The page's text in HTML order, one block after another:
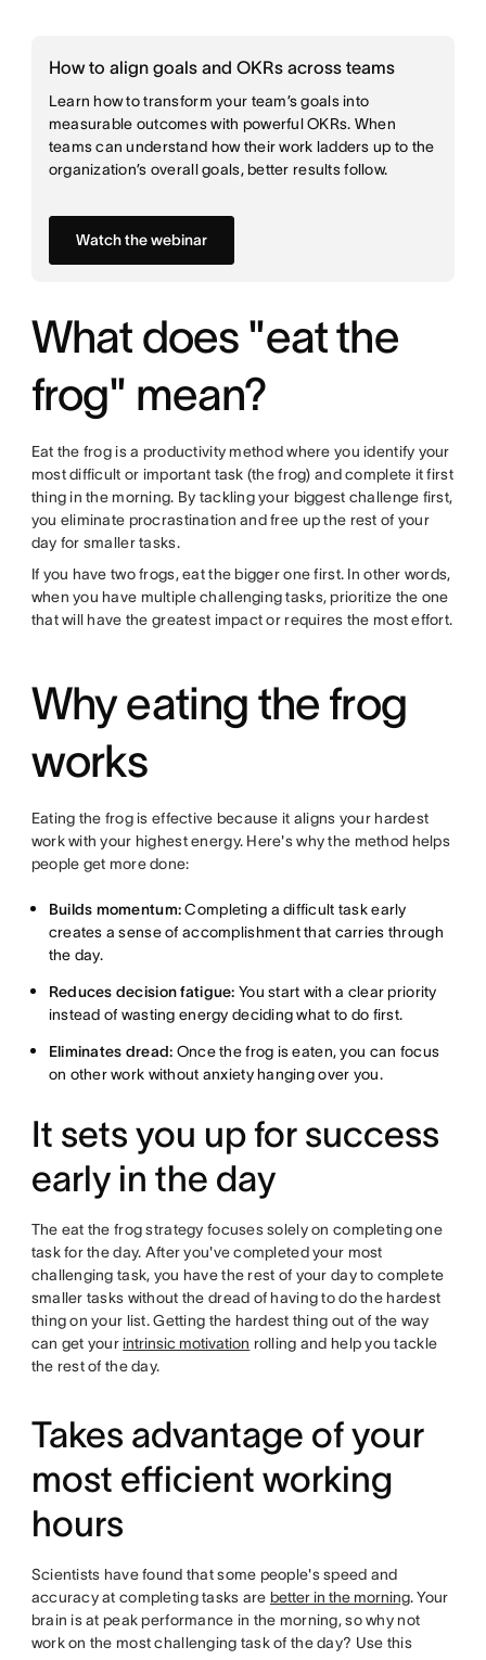
How to align goals and OKRs across teams
Learn how to transform your team’s goals into
measurable outcomes with powerful OKRs. When
teams can understand how their work ladders up to the
organization’s overall goals, better results follow.
Watch the webinar
What does "eat the
frog" mean?
Eat the frog is a productivity method where you identify your
most difficult or important task (the frog) and complete it first
thing in the morning. By tackling your biggest challenge first,
you eliminate procrastination and free up the rest of your
day for smaller tasks.
If you have two frogs, eat the bigger one first. In other words,
when you have multiple challenging tasks, prioritize the one
that will have the greatest impact or requires the most effort.
Why eating the frog
works
Eating the frog is effective because it aligns your hardest
work with your highest energy. Here's why the method helps
people get more done:
Builds momentum:Completing a difficult task early
creates a sense of accomplishment that carries through
the day.
Reduces decision fatigue: You start with a clear priority
instead of wasting energy deciding what to do first.
Eliminates dread: Once the frog is eaten, you can focus
on other work without anxiety hanging over you.
It sets you up for success
early in the day
The eat the frog strategy focuses solely on completing one
task for the day. After you've completed your most
challenging task, you have the rest of your day to complete
smaller tasks without the dread of having to do the hardest
thing on your list. Getting the hardest thing out of the way
can get your intrinsic motivation rolling and help you tackle
the rest of the day.
Takes advantage of your
most efficient working
hours
Scientists have found that some people's speed and
accuracy at completing tasks are better in the morning. Your
brain is at peak performance in the morning, so why not
work on the most challenging task of the day? Use this